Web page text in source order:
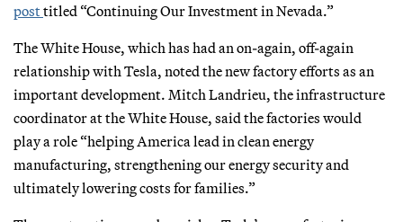
posttitled “Continuing Our Investment in Nevada.”
The White House, which has had an on-again, off-again
relationship with Tesla, noted the new factory efforts as an
important development. Mitch Landrieu, the infrastructure
coordinator at the White House, said the factories would
play a role “helping America lead in clean energy
manufacturing, strengthening our energy security and
ultimately lowering costs for families.”